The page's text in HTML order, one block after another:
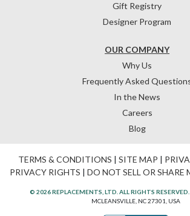
OUR COMPANY
Why Us
Frequently Asked
In the News
Careers
Blog
Gift Registry
Designer Program
TERMS & CONDITIONS | SITE MAP |
PRIVACY RIGHTS | DO NOT SELL OR
© 2026 REPLACEMENTS, LTD. ALL RIGHTS RESERVED.
MCLEANSVILLE, NC 27301, USA